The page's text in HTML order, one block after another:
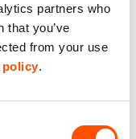
partners who
that you’ve
from your use
policy.
our